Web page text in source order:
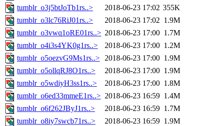
tumblr_o3j5btJoTb1rs..>
2018-06-23 17:02 355K
tumblr_o3lc76RiJ01rs..>
2018-06-23 17:02 1.9M
tumblr_o3vwq1oRE01rs..> 2018-06-23 17:00 1.7M
tumblr_o4i3s4YK0g1rs..>
2018-06-23 17:00 1.2M
tumblr_o5oezvG9Ms1rs..> 2018-06-23 17:00 1.9M
tumblr_o5ollqRJ8O1rs..>
2018-06-23 17:00 1.9M
tumblr_o5wdiyH3ss1rs..>
2018-06-23 17:00 1.8M
tumblr_o6ed33mmeE1rs..> 2018-06-23 16:59 1.4M
tumblr_o6f262JByJ1rs..>
2018-06-23 16:59 1.7M
tumblr_o8iy7swcb71rs..>
2018-06-23 16:59 1.9M